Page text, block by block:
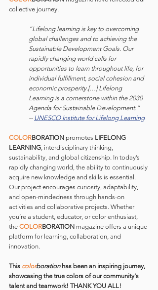
collective journey.
“Lifelong learning is key to overcoming
global challenges and to achieving the
Sustainable Development Goals. Our
rapidly changing world calls for
opportunities to learn throughout life, for
individual fulfillment, social cohesion and
economic prosperity.[…] Lifelong
Learning is a cornerstone within the 2030
Agenda for Sustainable Development.”
-- UNESCO Institute for Lifelong Learning
COLORBORATION promotes LIFELONG
LEARNING, interdisciplinary thinking,
sustainability, and global citizenship. In today’s
rapidly changing world, the ability to continuously
acquire new knowledge and skills is essential.
Our project encourages curiosity, adaptability,
and open-mindedness through hands-on
activities and collaborative projects. Whether
you’re a student, educator, or color enthusiast,
the COLORBORATION magazine offers a unique
platform for learning, collaboration, and
innovation.
This colorboration has been an inspiring journey,
showcasing the true colors of our community's
talent and teamwork! THANK YOU ALL!